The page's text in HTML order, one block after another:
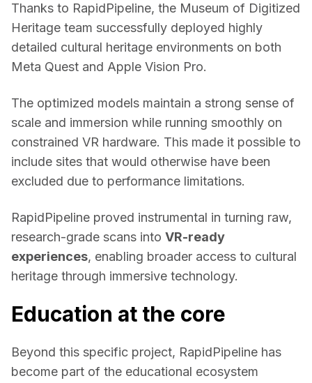
Thanks to RapidPipeline, the Museum of Digitized
Heritage team successfully deployed highly
detailed cultural heritage environments on both
Meta Quest and Apple Vision Pro.
The optimized models maintain a strong sense of
scale and immersion while running smoothly on
constrained VR hardware. This made it possible to
include sites that would otherwise have been
excluded due to performance limitations.
RapidPipeline proved instrumental in turning raw,
research-grade scans into VR-ready
experiences, enabling broader access to cultural
heritage through immersive technology.
Education at the core
Beyond this specific project, RapidPipeline has
become part of the educational ecosystem